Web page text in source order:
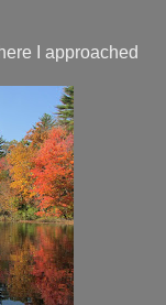
I approached